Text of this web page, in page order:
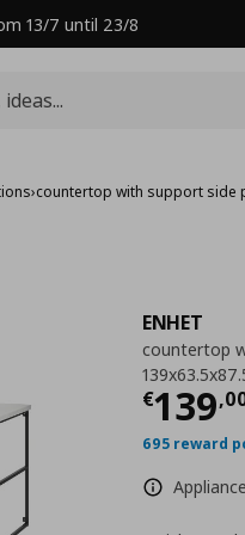
13/7 until 23/8
›countertop with support side
ENHET
countertop
€139,
695 reward